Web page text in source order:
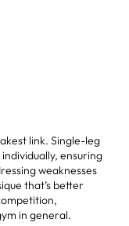
link. Single-leg
ensuring
weaknesses
that’s better
in general.